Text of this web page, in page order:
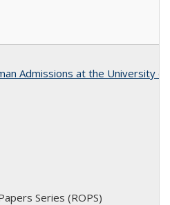
Admissions at the University
Series (ROPS)